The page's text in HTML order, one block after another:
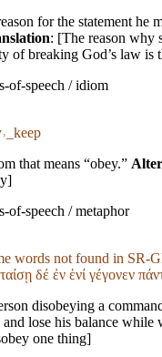
for the statement he
: [The reason why
of breaking God’s law is
of-speech / idiom
that means “obey.”
of-speech / metaphor
words not found in SR-
δέ ἐν ἑνί γέγονεν
disobeying a
and lose his balance while
one thing]